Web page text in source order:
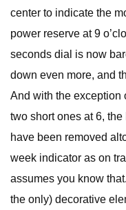
center to indicate the
power reserve at 9
seconds dial is now
down even more, and
And with the exception
two short ones at 6,
have been removed
week indicator as on
assumes you know
the only) decorative